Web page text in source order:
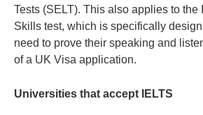
Tests (SELT). This also applies to the
Skills test, which is specifically
need to prove their speaking and
of a UK Visa application.
Universities that accept IELTS